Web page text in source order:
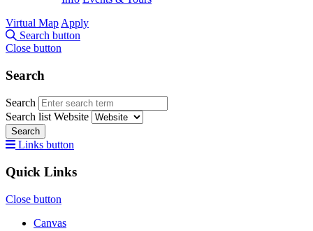
Virtual Map Apply
Search button
Close button
Search
Search
Search list Website
Search
Links button
Quick Links
Close button
Canvas